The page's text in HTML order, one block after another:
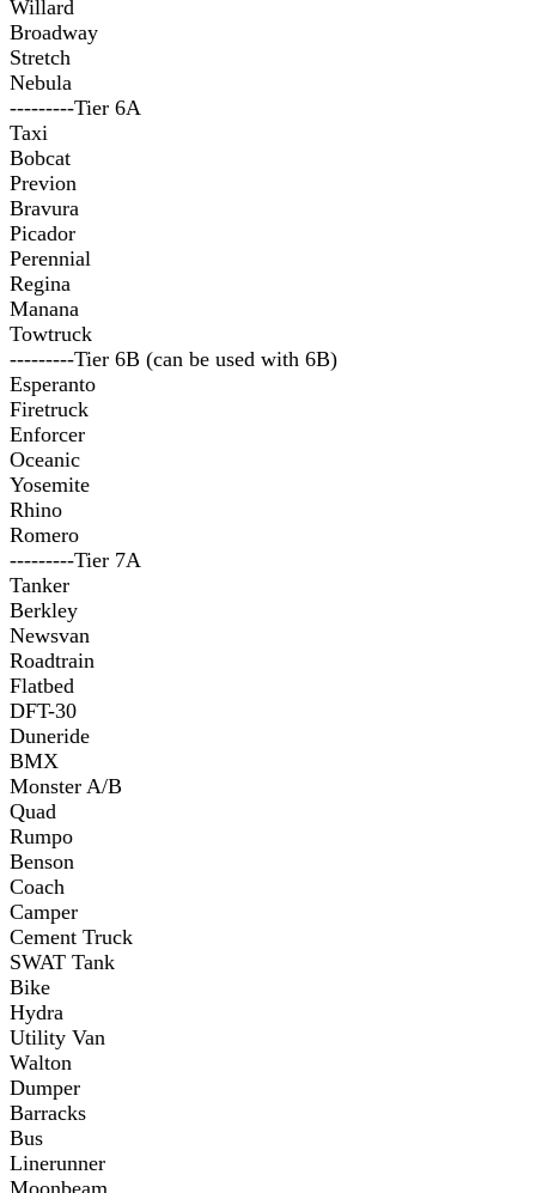
Willard
Broadway
Stretch
Nebula
---------Tier 6A
Taxi
Bobcat
Previon
Bravura
Picador
Perennial
Regina
Manana
Towtruck
---------Tier 6B (can be used with 6B)
Esperanto
Firetruck
Enforcer
Oceanic
Yosemite
Rhino
Romero
---------Tier 7A
Tanker
Berkley
Newsvan
Roadtrain
Flatbed
DFT-30
Duneride
BMX
Monster A/B
Quad
Rumpo
Benson
Coach
Camper
Cement Truck
SWAT Tank
Bike
Hydra
Utility Van
Walton
Dumper
Barracks
Bus
Linerunner
Moonbeam